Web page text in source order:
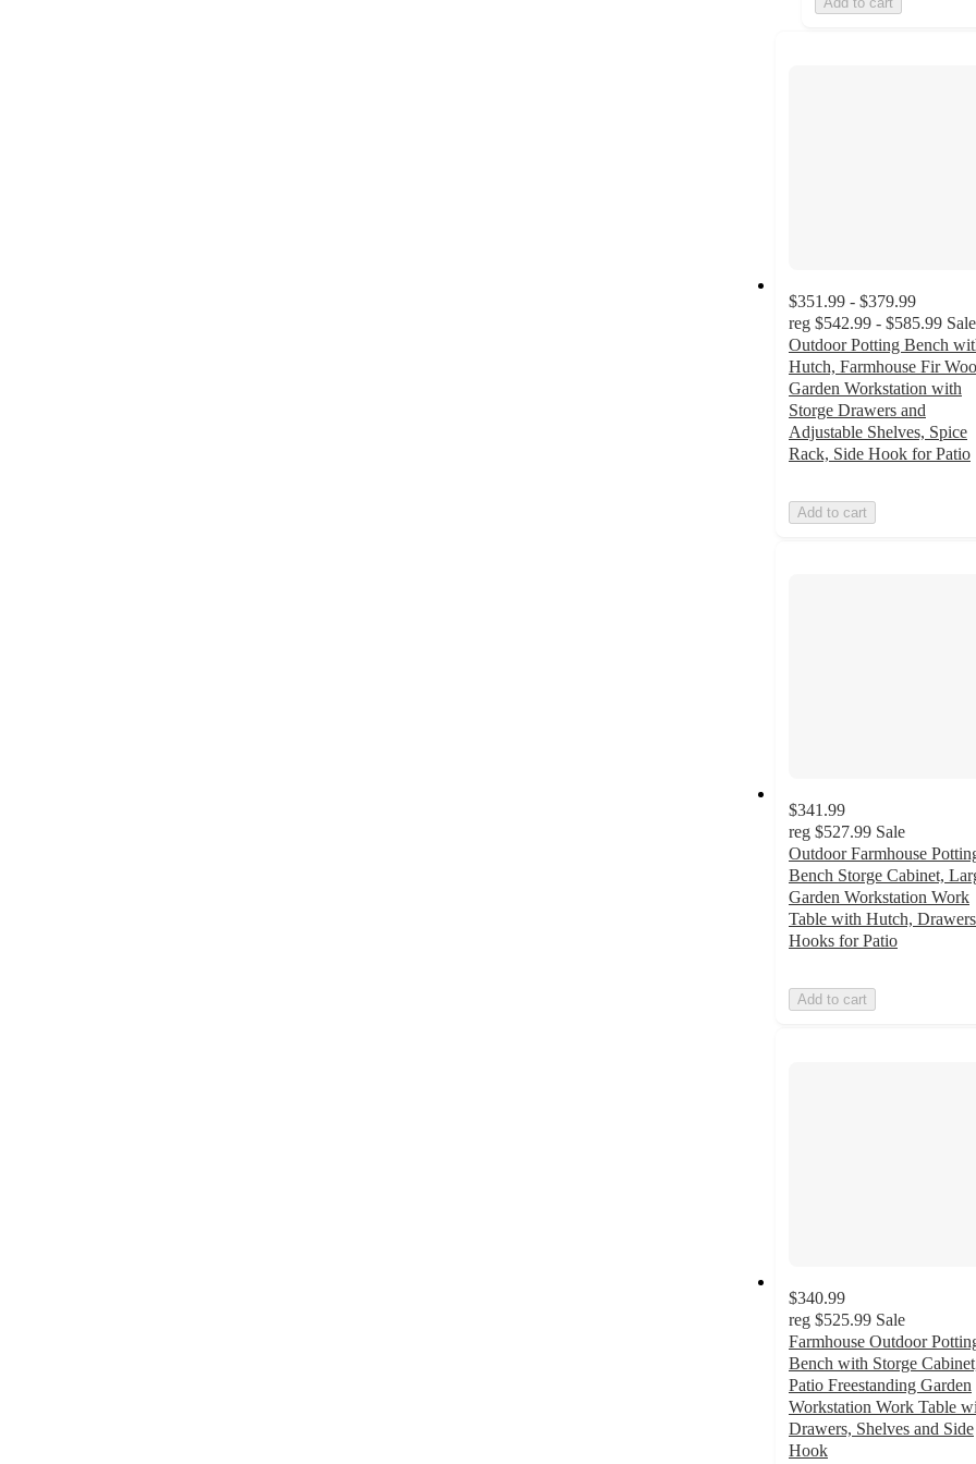
$351.99 - $379.99
reg $542.99 - $585.99 Sale
Outdoor Potting Bench
Hutch, Farmhouse Fir
Garden Workstation with
Storge Drawers and
Adjustable Shelves, Spice
Rack, Side Hook for Patio
Add to cart
$341.99
reg $527.99 Sale
Outdoor Farmhouse
Bench Storge Cabinet,
Garden Workstation Work
Table with Hutch,
Hooks for Patio
Add to cart
$340.99
reg $525.99 Sale
Farmhouse Outdoor
Bench with Storge
Patio Freestanding Garden
Workstation Work Table
Drawers, Shelves and Side
Hook